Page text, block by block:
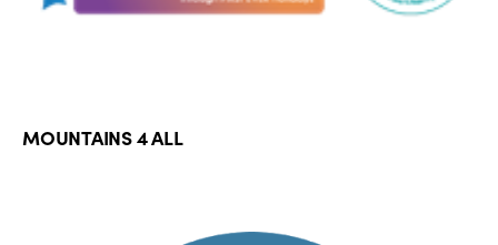
MOUNTAINS 4 ALL